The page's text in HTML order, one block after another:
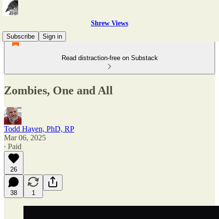
Shrew Views
Subscribe
Sign in
Read distraction-free on Substack
Zombies, One and All
Todd Hayen, PhD, RP
Mar 06, 2025
∙ Paid
26
38 1